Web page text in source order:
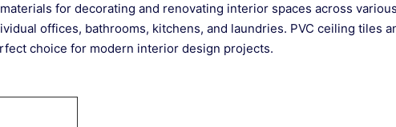
for decorating and renovating interior spaces across
offices, bathrooms, kitchens, and laundries. PVC ceiling tiles
choice for modern interior design projects.